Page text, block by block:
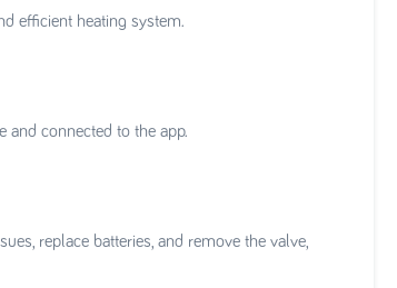
efficient heating system.
and connected to the app.
replace batteries, and remove the valve,